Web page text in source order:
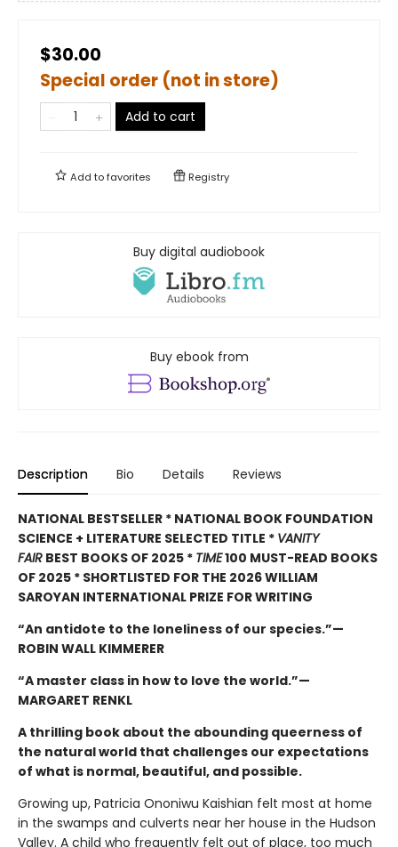
$30.00
Special order (not in store)
Add to cart
Add tofavorites Registry
Buy digital audiobook
Buy ebook from
Description Bio Details Reviews
NATIONAL BESTSELLER * NATIONAL BOOK FOUNDATION
SCIENCE + LITERATURE SELECTED TITLE * VANITY
FAIR BEST BOOKS OF 2025 * TIME100 MUST-READ BOOKS
OF 2025 * SHORTLISTED FOR THE 2026 WILLIAM
SAROYAN INTERNATIONAL PRIZE FOR WRITING
“An antidote to the loneliness of our species.”—
ROBIN WALL KIMMERER
“A master class in how to love the world.”—
MARGARET RENKL
A thrilling book about the abounding queerness of
the natural world that challenges our expectations
of what is normal, beautiful, and possible.
Growing up, Patricia Ononiwu Kaishian felt most at home
in the swamps and culverts near her house in the Hudson
Valley. A child who frequently felt out of place, too much